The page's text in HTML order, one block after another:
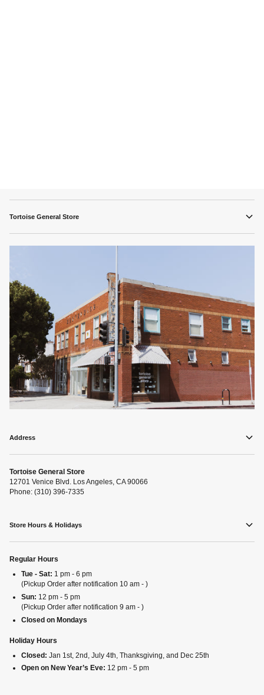
Tortoise General Store
Address
Tortoise General Store
12701 Venice Blvd. Los Angeles, CA 90066
Phone: (310) 396-7335
Store Hours & Holidays
Regular Hours
Tue - Sat: 1 pm - 6 pm
(Pickup Order after notification 10 am - )
Sun: 12 pm - 5 pm
(Pickup Order after notification 9 am - )
Closed on Mondays
Holiday Hours
Closed: Jan 1st, 2nd, July 4th, Thanksgiving, and Dec 25th
Open on New Year’s Eve: 12 pm - 5 pm